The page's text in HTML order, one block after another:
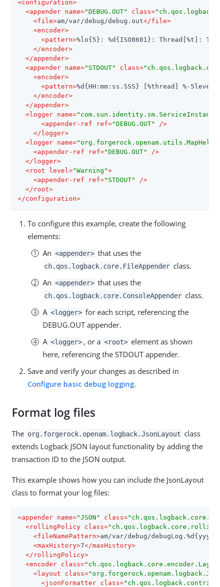
<configuration>
<appender name="DEBUG.OUT" class=
<file>am/var/debug/debug.out</file>
<encoder>
<pattern>%lo{5}: %d{ISO8601}: Thread[%t]:
</encoder>
</appender>
<appender name="STDOUT" class=
<encoder>
<pattern>%d{HH:mm:ss.SSS} [%thread] %-5level
</encoder>
</appender>
<logger name=
<appender-ref ref="DEBUG.OUT"
/>
</logger>
<logger name=
<appender-ref ref="DEBUG.OUT"
/>
</logger>
<root level ="Warning">
<appender-ref ref="STDOUT"
/>
</ root>
</configuration>
To configure this example, create the following
elements:
An <appender> that uses the
ch.qos.logback.core.FileAppender class.
An <appender> that uses the
ch.qos.logback.core.ConsoleAppender class.
A <logger> for each script, referencing the
DEBUG.OUT appender.
A <logger> , or a <root> element as shown
here, referencing the STDOUT appender.
Save and verify your changes as described in
Configure basic debug logging.
Format log files
The org.forgerock.openam.logback.JsonLayout class
extends Logback JSON layout functionality by adding the
transaction ID to the JSON output.
This example shows how you can include the JsonLayout
class to format your log files:
<appender name="JSON" class=
<rollingPolicy class=
<fileNamePattern>am/var/debug/
<maxHistory>7</maxHistory>
</ rollingPolicy>
<encoder class=
<layout class=
<jsonFormatter class=